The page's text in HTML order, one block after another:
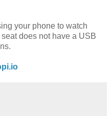
your phone to watch
does not have a USB